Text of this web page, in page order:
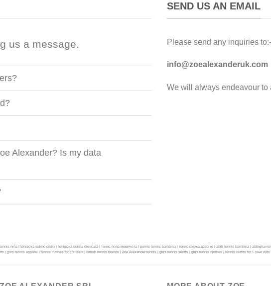
us a message.
Alexander? Is my data
SEND US AN EMAIL
Please send any inquiries to:-
info@zoealexanderuk.com
We will always endeavour
niña | tenisová sukně dísky | tenisová sukňa dievčatá | тенис пола момичета | gonne tennis bambina | тенис сукња девојке | abiti tennis bambina |
girls tennis apparel | tennis clothes for children | British tennis brands | Zoe Alexander tennis | girls tennis skorts | girls tennis clothes | tennis outfits for 5 year